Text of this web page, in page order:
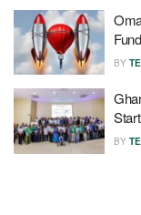
BY
BY